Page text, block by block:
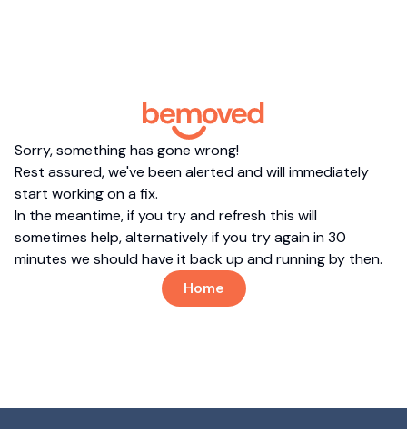
Sorry, something has gone wrong!
Rest assured, we've been alerted and will immediately
start working on a fix.
In the meantime, if you try and refresh this will
sometimes help, alternatively if you try again in 30
minutes we should have it back up and running by then.
Home